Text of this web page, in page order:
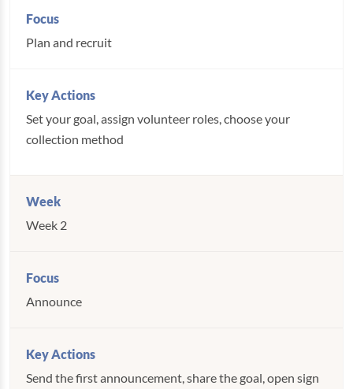
Plan and recruit
Set your goal, assign volunteer roles, choose your
collection method
Week 2
Announce
Send the first announcement, share the goal, open sign